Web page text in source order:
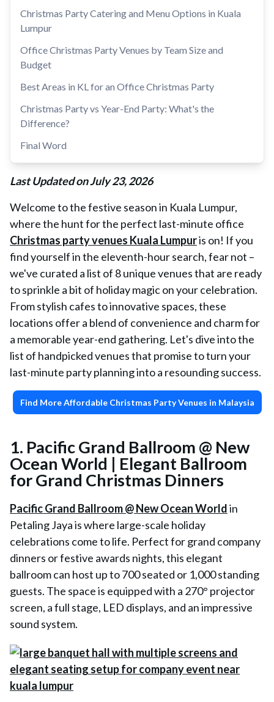
Christmas Party Catering and Menu Options in Kuala
Lumpur
Office Christmas Party Venues by Team Size and
Budget
Best Areas in KL for an Office Christmas Party
Christmas Party vs Year-End Party: What's the
Difference?
Final Word
Last Updated on July 23, 2026
Welcome to the festive season in Kuala Lumpur,
where the hunt for the perfect last-minute office
Christmas party venues Kuala Lumpuris on! If you
find yourself in the eleventh-hour search, fear not –
we've curated a list of 8 unique venues that are ready
to sprinkle a bit of holiday magic on your celebration.
From stylish cafes to innovative spaces, these
locations offer a blend of convenience and charm for
a memorable year-end gathering. Let's dive into the
list of handpicked venues that promise to turn your
last-minute party planning into a resounding success.
Find More Affordable Christmas Party Venues in Malaysia
1. Pacific Grand Ballroom @ New
Ocean World | Elegant Ballroom
for Grand Christmas Dinners
Pacific Grand Ballroom @ New Ocean Worldin
Petaling Jaya is where large-scale holiday
celebrations come to life. Perfect for grand company
dinners or festive awards nights, this elegant
ballroom can host up to 700 seated or 1,000 standing
guests. The space is equipped with a 270° projector
screen, a full stage, LED displays, and an impressive
sound system.